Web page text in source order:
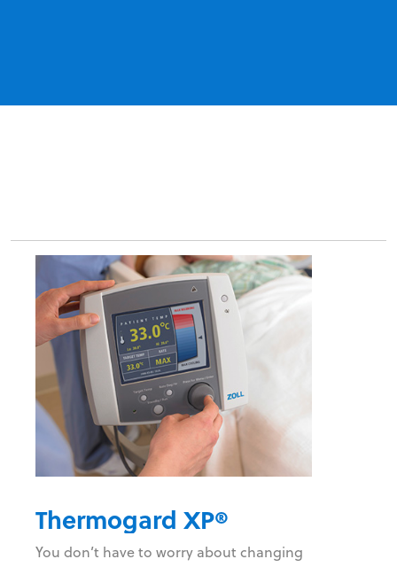
Thermogard XP®
You don’t have to worry about changing